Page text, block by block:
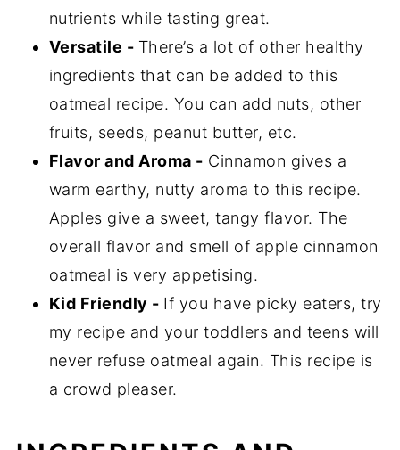
nutrients while tasting great.
Versatile - There’s a lot of other healthy
ingredients that can be added to this
oatmeal recipe. You can add nuts, other
fruits, seeds, peanut butter, etc.
Flavor and Aroma - Cinnamon gives a
warm earthy, nutty aroma to this recipe.
Apples give a sweet, tangy flavor. The
overall flavor and smell of apple cinnamon
oatmeal is very appetising.
Kid Friendly - If you have picky eaters, try
my recipe and your toddlers and teens will
never refuse oatmeal again. This recipe is
a crowd pleaser.